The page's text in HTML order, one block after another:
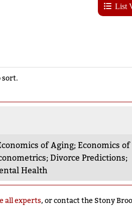
sort.
of Aging;Economics of
;Divorce Predictions;
Health
all experts, or contact the Stony
List